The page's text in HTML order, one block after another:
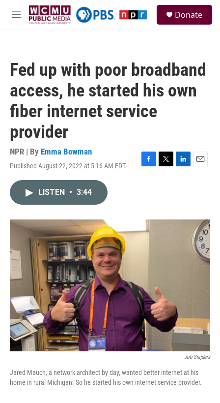
Skip to main content
M
Donate
Fed up with poor broadband
access, he started his own
fiber internet service
provider
NPR | By Emma Bowman
Published August 22, 2022 at 5:16 AM EDT
F
o
k
T
r
L
I
E
LISTEN • 3:44
Job Snijders
Jared Mauch, a network architect by day, wanted better internet at his
home in rural Michigan. So he started his own internet service provider.